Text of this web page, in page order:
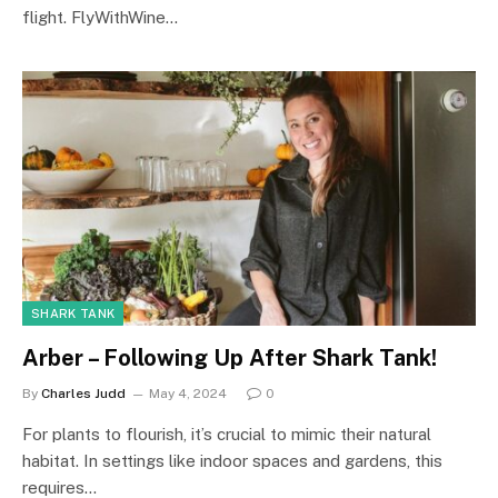
flight. FlyWithWine…
SHARK TANK
Arber – Following Up After Shark Tank!
By Charles Judd May 4, 2024 0
For plants to flourish, it’s crucial to mimic their natural
habitat. In settings like indoor spaces and gardens, this
requires…